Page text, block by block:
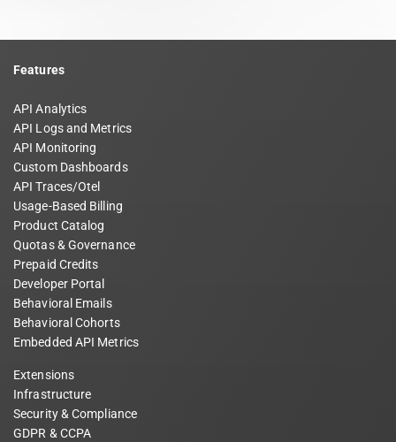
Features
API Analytics
API Logs and Metrics
API Monitoring
Custom Dashboards
API Traces/Otel
Usage-Based Billing
Product Catalog
Quotas & Governance
Prepaid Credits
Developer Portal
Behavioral Emails
Behavioral Cohorts
Embedded API Metrics
Extensions
Infrastructure
Security & Compliance
GDPR & CCPA